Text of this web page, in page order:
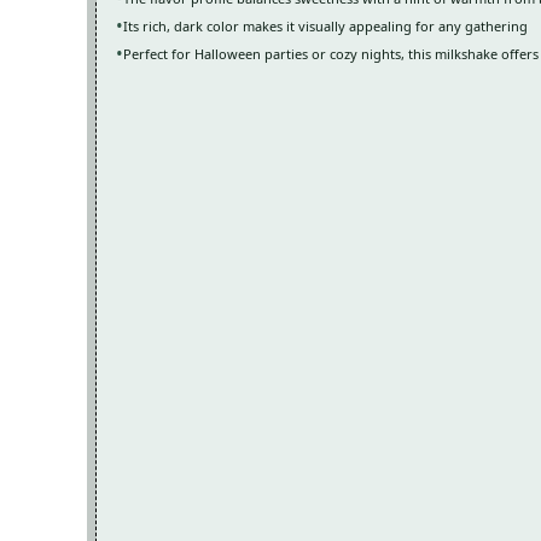
Its rich, dark color makes it visually appealing for any gathering
Perfect for Halloween parties or cozy nights, this milkshake